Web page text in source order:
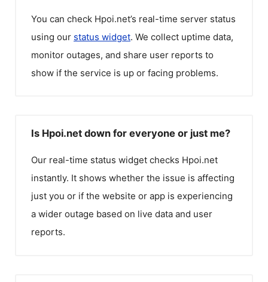
You can check Hpoi.net’s real-time server status
using our status widget. We collect uptime data,
monitor outages, and share user reports to
show if the service is up or facing problems.
Is Hpoi.net down for everyone or just me?
Our real-time status widget checks Hpoi.net
instantly. It shows whether the issue is affecting
just you or if the website or app is experiencing
a wider outage based on live data and user
reports.